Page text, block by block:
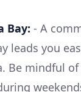
Bay: - A
leads you
Be mindful